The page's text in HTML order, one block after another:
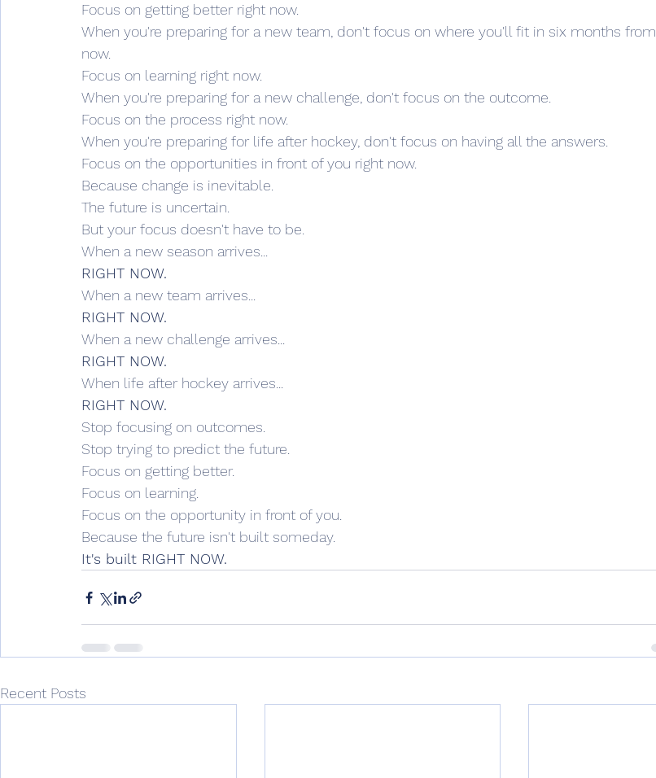
Focus on getting better right now.
When you're preparing for a new team, don't focus on where you'll fit in six months from
now.
Focus on learning right now.
When you're preparing for a new challenge, don't focus on the outcome.
Focus on the process right now.
When you're preparing for life after hockey, don't focus on having all the answers.
Focus on the opportunities in front of you right now.
Because change is inevitable.
The future is uncertain.
But your focus doesn't have to be.
When a new season arrives...
RIGHT NOW.
When a new team arrives...
RIGHT NOW.
When a new challenge arrives...
RIGHT NOW.
When life after hockey arrives...
RIGHT NOW.
Stop focusing on outcomes.
Stop trying to predict the future.
Focus on getting better.
Focus on learning.
Focus on the opportunity in front of you.
Because the future isn't built someday.
It's built RIGHT NOW.
Recent Posts